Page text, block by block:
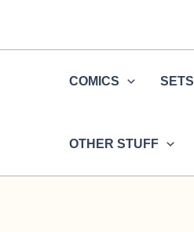
content
COMICS SETS
OTHER STUFF